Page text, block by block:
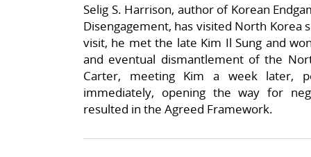
Selig S. Harrison, author of Korean
Disengagement, has visited North
visit, he met the late Kim Il Sung and
and eventual dismantlement of the
Carter, meeting Kim a week later,
immediately, opening the way for
resulted in the Agreed Framework.